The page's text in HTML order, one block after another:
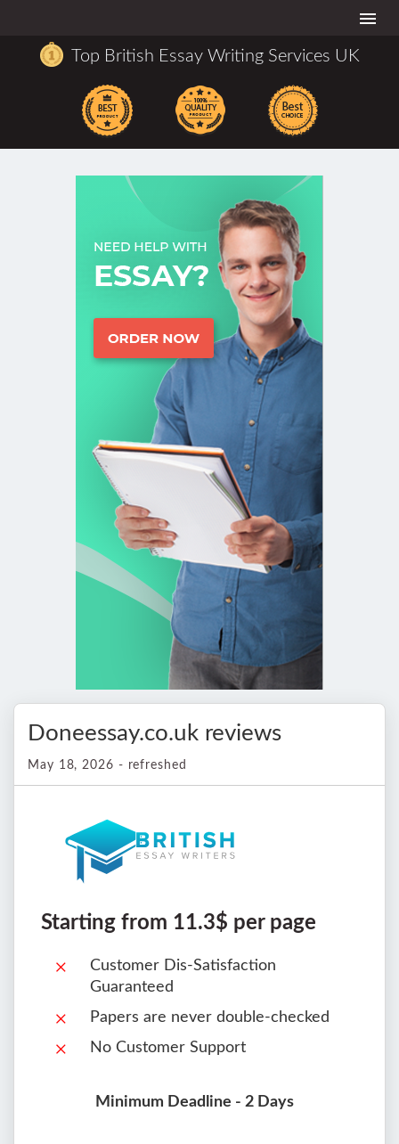
Top British Essay Writing Services UK
Doneessay.co.uk reviews
May 18, 2026 - refreshed
Starting from 11.3$ per page
Customer Dis-Satisfaction
Guaranteed
Papers are never double-checked
No Customer Support
Minimum Deadline - 2 Days